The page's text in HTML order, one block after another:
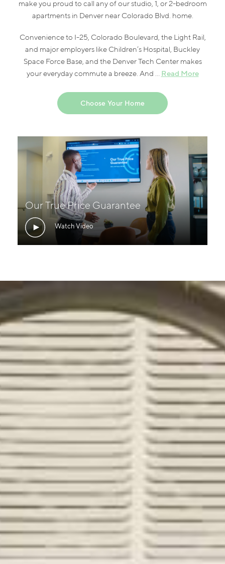
make you proud to call any of our studio, 1, or 2-bedroom
apartments in Denver near Colorado Blvd. home.
Convenience to I-25, Colorado Boulevard, the Light Rail,
and major employers like Children’s Hospital, Buckley
Space Force Base, and the Denver Tech Center makes
your everyday commute a breeze. And ...Read More
Choose Your Home
Our True Price Guarantee
Watch Video